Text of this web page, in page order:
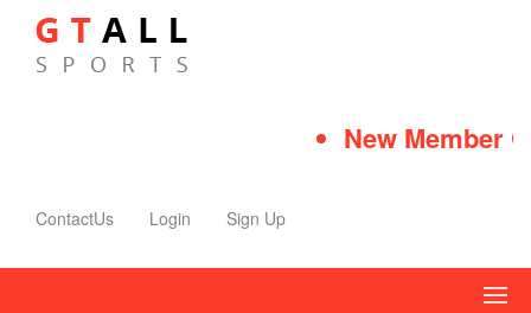
New Member
ContactUs Login Sign Up